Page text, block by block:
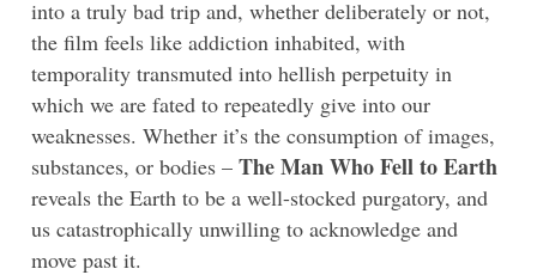
into a truly bad trip and, whether deliberately or not,
the film feels like addiction inhabited, with
temporality transmuted into hellish perpetuity in
which we are fated to repeatedly give into our
weaknesses. Whether it’s the consumption of images,
substances, or bodies – The Man Who Fell to Earth
reveals the Earth to be a well-stocked purgatory, and
us catastrophically unwilling to acknowledge and
move past it.